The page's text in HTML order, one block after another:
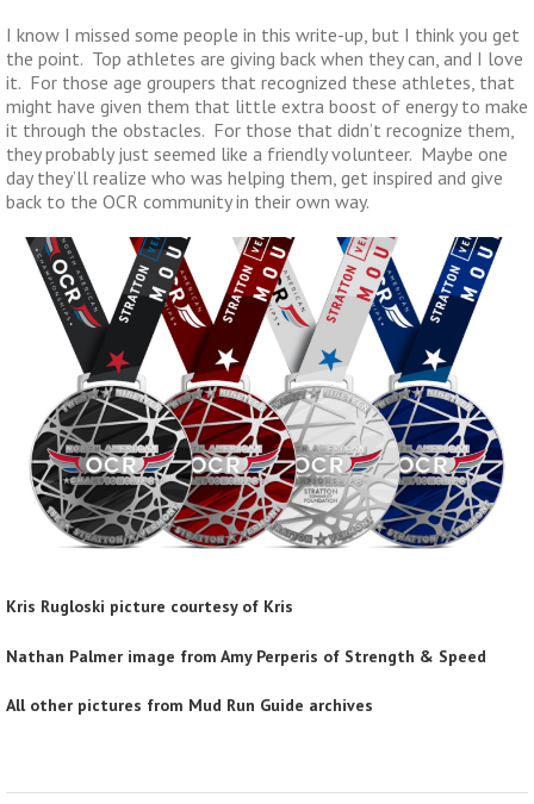
I know I missed some people in this write-up, but I think you get
the point. Top athletes are giving back when they can, and I love
it. For those age groupers that recognized these athletes, that
might have given them that little extra boost of energy to make
it through the obstacles. For those that didn’t recognize them,
they probably just seemed like a friendly volunteer. Maybe one
day they’ll realize who was helping them, get inspired and give
back to the OCR community in their own way.
Kris Rugloski picture courtesy of Kris
Nathan Palmer image from Amy Perperis of Strength & Speed
All other pictures from Mud Run Guide archives